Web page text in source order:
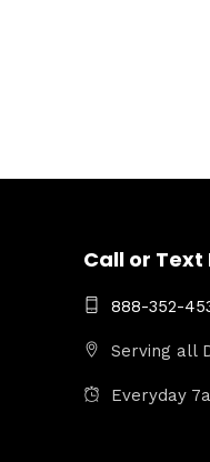
Call or Text
888-352-
Serving all
Everyday